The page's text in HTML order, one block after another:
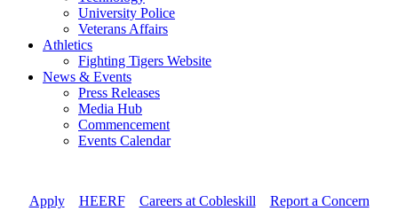
University Police
Veterans Affairs
Athletics
Fighting Tigers Website
News & Events
Press Releases
Media Hub
Commencement
Events Calendar
Apply// HEERF// Careers at Cobleskill
Report a Concern